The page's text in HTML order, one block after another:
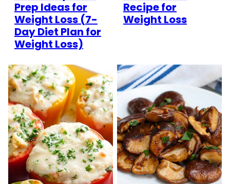
Prep Ideas for
Weight Loss (7-
Day Diet Plan for
Weight Loss)
Recipe for
Weight Loss